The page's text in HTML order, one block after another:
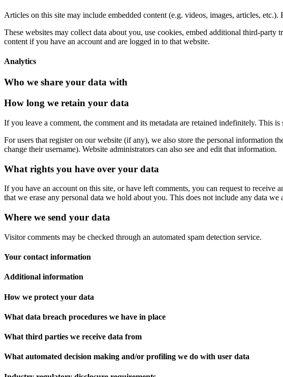
Articles on this site may include embedded content (e.g. videos, images, articles,
These websites may collect data about you, use cookies, embed additional third-
content if you have an account and are logged in to that website.
Analytics
Who we share your data with
How long we retain your data
If you leave a comment, the comment and its metadata are retained indefinitely. This
For users that register on our website (if any), we also store the personal information
change their username). Website administrators can also see and edit that information.
What rights you have over your data
If you have an account on this site, or have left comments, you can request to
that we erase any personal data we hold about you. This does not include any data
Where we send your data
Visitor comments may be checked through an automated spam detection service.
Your contact information
Additional information
How we protect your data
What data breach procedures we have in place
What third parties we receive data from
What automated decision making and/or profiling we do with user data